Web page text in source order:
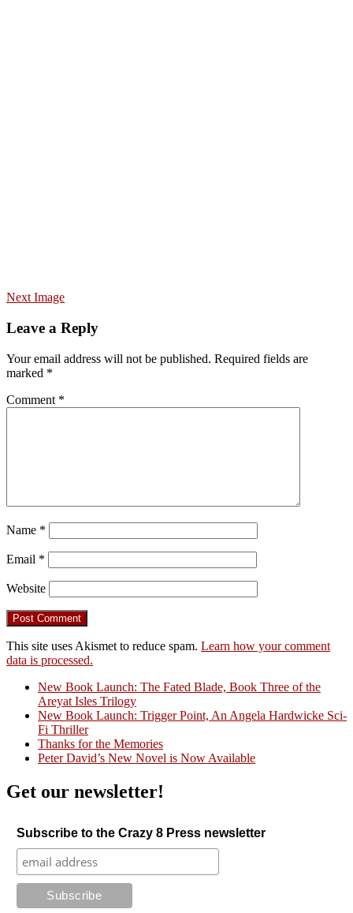
Next Image
Leave a Reply
Your email address will not be published. Required fields are
marked *
Comment *
Name *
Email *
Website
This site uses Akismet to reduce spam. Learn how your comment
data is processed.
Crazy Good Stories
New Book Launch: The Fated Blade, Book Three of the
Areyat Isles Trilogy
New Book Launch: Trigger Point, An Angela Hardwicke Sci-
Fi Thriller
Thanks for the Memories
Peter David’s New Novel is Now Available
Get our newsletter!
Subscribe to the Crazy 8 Press newsletter